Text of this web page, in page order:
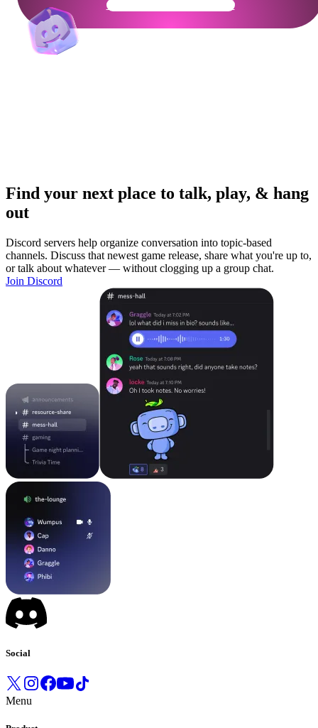
Get Your Community Ready
Find your next place to talk, play, & hang
out
Discord servers help organize conversation into topic-based
channels. Discuss that newest game release, share what you're up to,
or talk about whatever — without clogging up a group chat.
Join Discord
Social
Menu